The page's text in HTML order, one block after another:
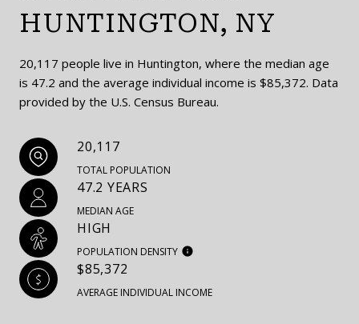
HUNTINGTON, NY
20,117 people live in Huntington, where the median age
is 47.2 and the average individual income is $85,372. Data
provided by the U.S. Census Bureau.
20,117
TOTAL POPULATION
47.2 YEARS
MEDIAN AGE
HIGH
POPULATION DENSITY
$85,372
AVERAGE INDIVIDUAL INCOME